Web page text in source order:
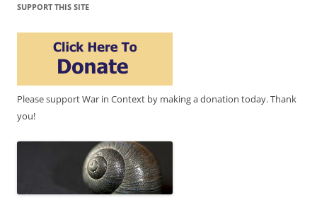
SUPPORT THIS SITE
Please support War in Context by making a donation today. Thank
you!